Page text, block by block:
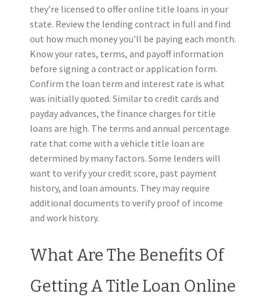
they’re licensed to offer online title loans in your
state. Review the lending contract in full and find
out how much money you’ll be paying each month.
Know your rates, terms, and payoff information
before signing a contract or application form.
Confirm the loan term and interest rate is what
was initially quoted. Similar to credit cards and
payday advances, the finance charges for title
loans are high. The terms and annual percentage
rate that come with a vehicle title loan are
determined by many factors. Some lenders will
want to verify your credit score, past payment
history, and loan amounts. They may require
additional documents to verify proof of income
and work history.
What Are The Benefits Of
Getting A Title Loan Online